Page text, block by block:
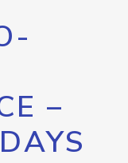
–